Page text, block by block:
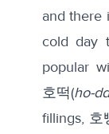
and there
cold day
popular
호떡(ho-
fillings, 호